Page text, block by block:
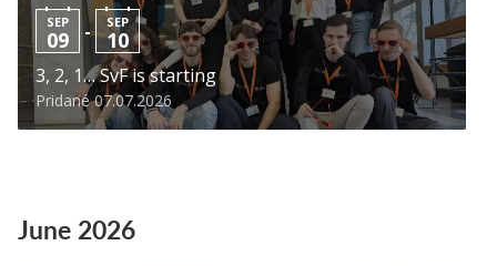
SEP
09 - SEP
10
3, 2, 1… SvF is starting
Pridané 07.07.2026
June 2026